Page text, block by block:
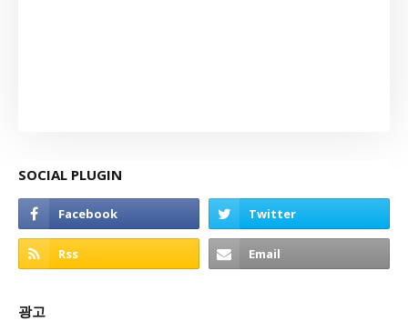
SOCIAL PLUGIN
광고